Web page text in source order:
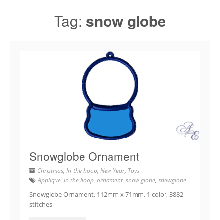
Tag: snow globe
Snowglobe Ornament
Christmas, In-the-hoop, New Year, Toys
Applique, in the hoop, ornament, snow globe, snowglobe
Snowglobe Ornament. 112mm x 71mm, 1 color, 3882
stitches